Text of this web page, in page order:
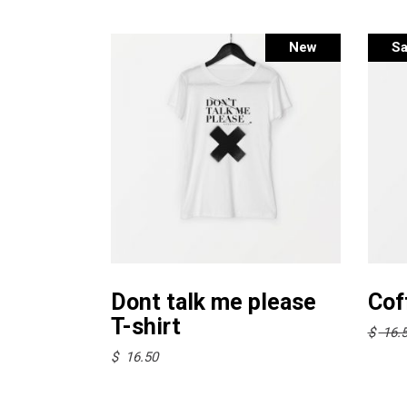
New
Select options
Dont talk me please
T-shirt
$ 16.50
$